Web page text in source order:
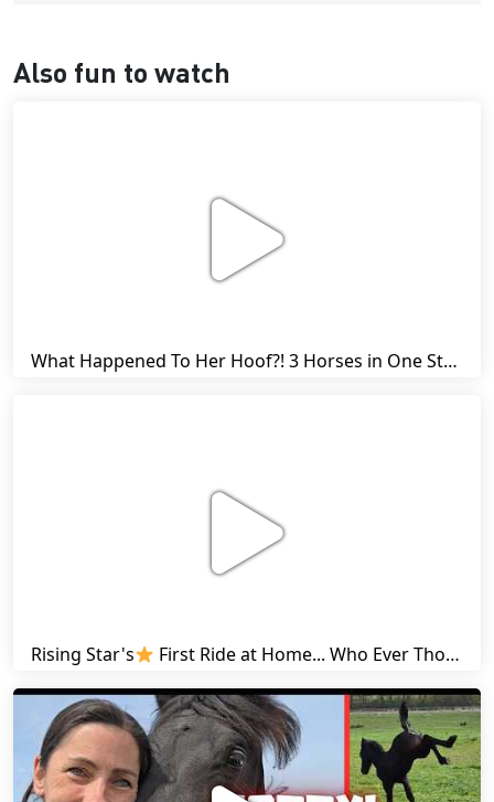
Also fun to watch
What Happened To Her Hoof?! 3 Horses in One Stall & Carrots for Everyone! | Friesian Horses
Rising Star's First Ride at Home... Who Ever Thought This Was Possible? | Friesian Horses